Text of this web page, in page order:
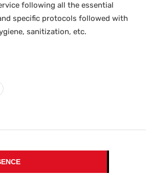
following all the essential
specific protocols followed with
sanitization, etc.